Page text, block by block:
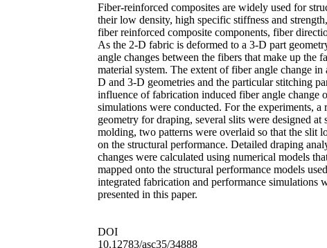
Fiber-reinforced composites are widely used for
their low density, high specific stiffness and
fiber reinforced composite components, fiber
As the 2-D fabric is deformed to a 3-D part
angle changes between the fibers that make up the
material system. The extent of fiber angle change
D and 3-D geometries and the particular stitching
influence of fabrication induced fiber angle change
simulations were conducted. For the experiments,
geometry for draping, several slits were designed
molding, two patterns were overlaid so that the slit
on the structural performance. Detailed draping
changes were calculated using numerical models
mapped onto the structural performance models
integrated fabrication and performance simulations
presented in this paper.
DOI
10.12783/asc35/34888